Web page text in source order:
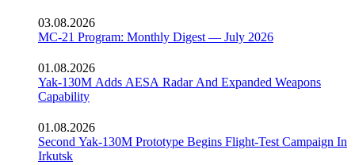
03.08.2026
MC-21 Program: Monthly Digest — July 2026
01.08.2026
Yak-130M Adds AESA Radar And Expanded Weapons
Capability
01.08.2026
Second Yak-130M Prototype Begins Flight-Test Campaign In
Irkutsk